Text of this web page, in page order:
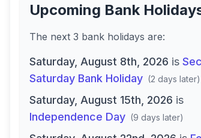
Upcoming Bank
The next 3 bank holidays are:
Saturday, August 8th, 2026 is
Saturday Bank Holiday (2 days later)
Saturday, August 15th, 2026 is
Independence Day (9 days later)